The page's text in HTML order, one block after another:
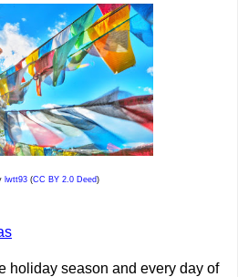
lwtt93 (CC BY 2.0 Deed)
holiday season and every day of